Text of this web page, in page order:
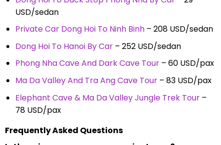
USD/sedan
Private Car Dong Hoi To Ninh Binh– 208 USD/sedan
Dong Hoi To Hanoi By Car– 252 USD/sedan
Phong Nha Cave And Dark Cave Tour– 60 USD/pax
Ma Da Valley And Tra Ang Cave Tour– 83 USD/pax
Elephant Cave & Ma Da Valley Jungle Trek Tour–
78 USD/pax
Frequently Asked Questions